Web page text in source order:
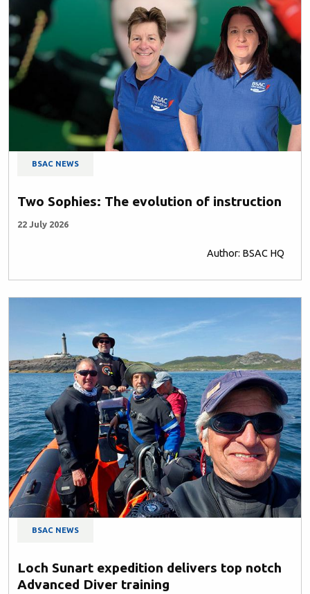
BSAC NEWS
Two Sophies: The evolution of instruction
22 July 2026
Author: BSAC HQ
BSAC NEWS
Loch Sunart expedition delivers top notch
Advanced Diver training